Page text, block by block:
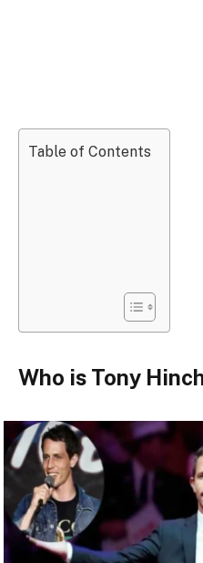
Table of Contents
Who is Tony